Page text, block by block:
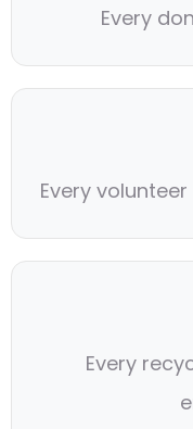
Every
Every
Every